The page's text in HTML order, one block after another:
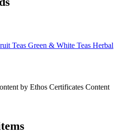
Teas Green & White Teas Herbal
by Ethos Certificates Content